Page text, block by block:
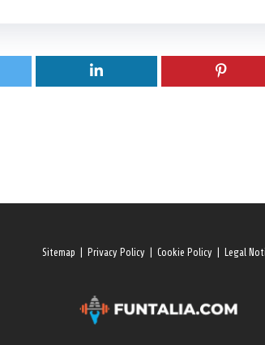
Sitemap Privacy Policy Cookie Policy Legal